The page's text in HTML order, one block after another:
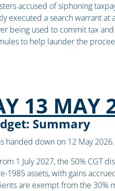
accused of siphoning
executed a search warrant
being used to commit tax
to help launder the
13 MAY
Summary
handed down on 12 May
1 July 2027, the 50% CGT
1985 assets, with gains
are exempt from the 30%